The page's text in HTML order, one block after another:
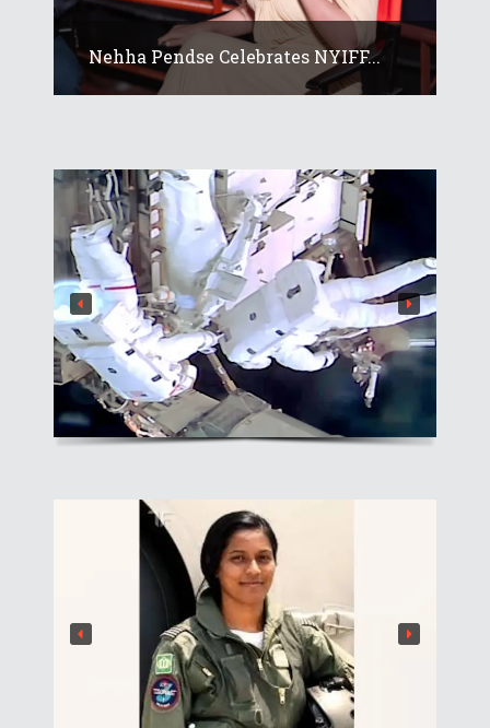
Nehha Pendse Celebrates NYIFF...